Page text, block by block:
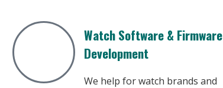
Watch Software & Firmware
Development
We help for watch brands and